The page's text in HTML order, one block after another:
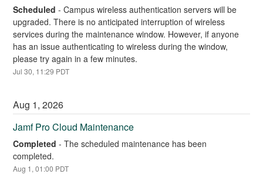
Scheduled -Campus wireless authentication servers will be
upgraded. There is no anticipated interruption of wireless
services during the maintenance window. However, if anyone
has an issue authenticating to wireless during the window,
please try again in a few minutes.
Jul30, 11:29 PDT
Aug 1,2026
Jamf Pro Cloud Maintenance
Completed -The scheduled maintenance has been
completed.
Aug 1 ,01:00 PDT